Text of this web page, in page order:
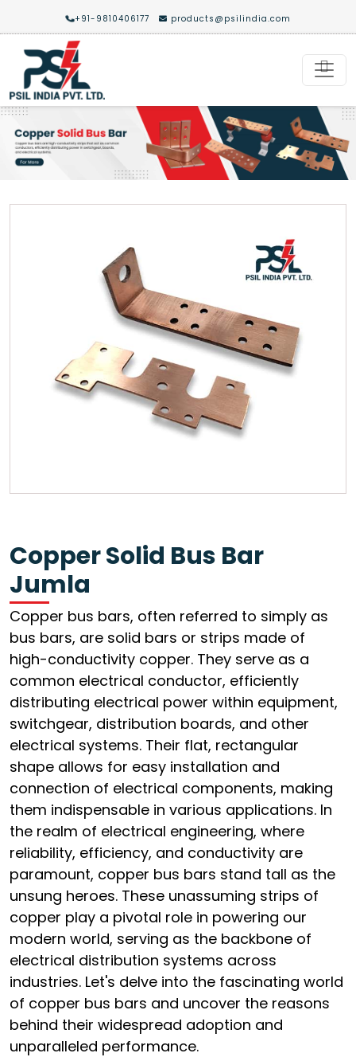
+91-9810406177 products@psilindia.com
Copper Solid Bus Bar
Jumla
Copper bus bars, often referred to simply as
bus bars, are solid bars or strips made of
high-conductivity copper. They serve as a
common electrical conductor, efficiently
distributing electrical power within equipment,
switchgear, distribution boards, and other
electrical systems. Their flat, rectangular
shape allows for easy installation and
connection of electrical components, making
them indispensable in various applications. In
the realm of electrical engineering, where
reliability, efficiency, and conductivity are
paramount, copper bus bars stand tall as the
unsung heroes. These unassuming strips of
copper play a pivotal role in powering our
modern world, serving as the backbone of
electrical distribution systems across
industries. Let's delve into the fascinating world
of copper bus bars and uncover the reasons
behind their widespread adoption and
unparalleled performance.